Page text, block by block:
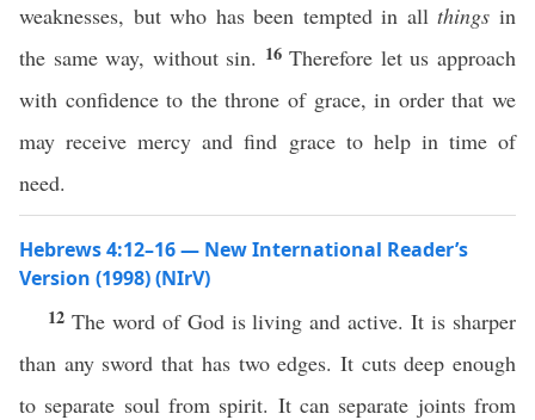
weaknesses, but who has been tempted in allthings in
the same way, without sin. 16Therefore let us approach
with confidence to the throne of grace, in order that we
may receive mercy and find grace to help in time of
need.
Hebrews 4:12–16 — New International Reader’s
Version (1998) (NIrV)
12 The word of God is living and active. It is sharper
than any sword that has two edges. It cuts deep enough
to separate soul from spirit. It can separate joints from